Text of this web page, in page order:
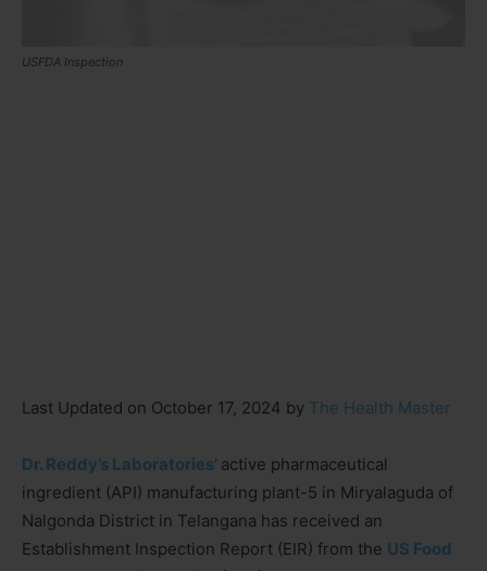
USFDA Inspection
Last Updated on October 17, 2024 by The Health Master
Dr. Reddy’s Laboratories’ active pharmaceutical
ingredient (API) manufacturing plant-5 in Miryalaguda of
Nalgonda District in Telangana has received an
Establishment Inspection Report (EIR) from the US Food